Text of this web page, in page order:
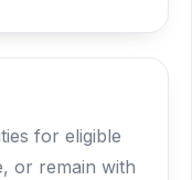
for eligible
or remain with